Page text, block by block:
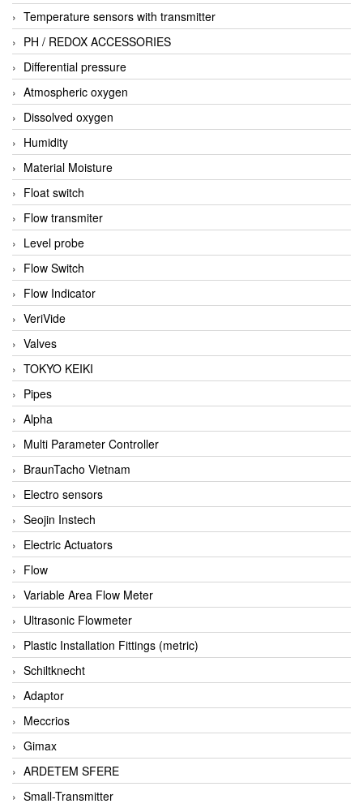
Temperature sensors with transmitter
PH / REDOX ACCESSORIES
Differential pressure
Atmospheric oxygen
Dissolved oxygen
Humidity
Material Moisture
Float switch
Flow transmiter
Level probe
Flow Switch
Flow Indicator
VeriVide
Valves
TOKYO KEIKI
Pipes
Alpha
Multi Parameter Controller
BraunTacho Vietnam
Electro sensors
Seojin Instech
Electric Actuators
Flow
Variable Area Flow Meter
Ultrasonic Flowmeter
Plastic Installation Fittings (metric)
Schiltknecht
Adaptor
Meccrios
Gimax
ARDETEM SFERE
Small-Transmitter